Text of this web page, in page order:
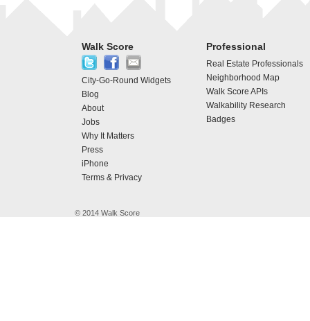
Walk Score
City-Go-Round Widgets
Blog
About
Jobs
Why It Matters
Press
iPhone
Terms & Privacy
Professional
Real Estate Professionals
Neighborhood Map
Walk Score APIs
Walkability Research
Badges
© 2014 Walk Score